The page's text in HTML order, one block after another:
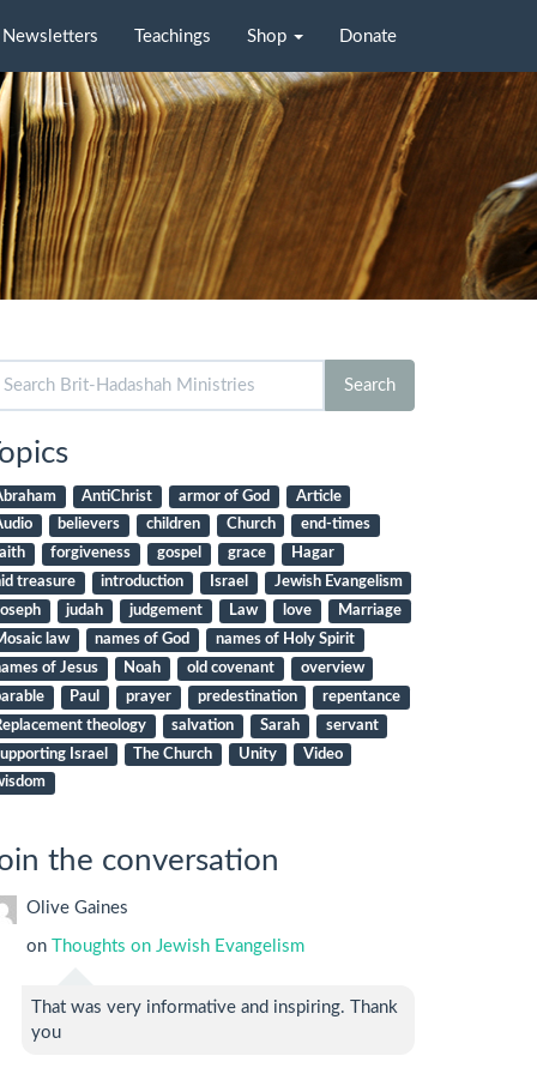
Newsletters Teachings Shop Donate
Search
AntiChrist armor of God
Article
believers children Church
end-times
forgiveness gospel grace
Hagar
treasure
introduction Israel
Jewish Evangelism
judah judgement Law love
Marriage
law
names of God
names of Holy Spirit
of Jesus
Noah old covenant
overview
Paul prayer predestination
repentance
theology
salvation Sarah
servant
Israel
The Church Unity
Video
the conversation
Olive Gaines
on Thoughts on Jewish Evangelism
That was very informative and inspiring. Thank
you